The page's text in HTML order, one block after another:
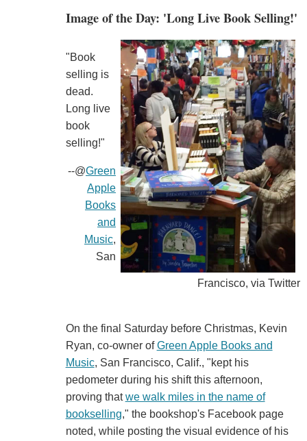
Image of the Day: 'Long Live Book Selling!'
"Book
selling is
dead.
Long live
book
selling!"
--@Green
Apple
Books
and
Music,
San
Francisco, via Twitter
On the final Saturday before Christmas, Kevin
Ryan, co-owner ofGreen Apple Books and
Music, San Francisco, Calif., "kept his
pedometer during his shift this afternoon,
proving thatwe walk miles in the name of
bookselling," the bookshop's Facebook page
noted, while posting the visual evidence of his